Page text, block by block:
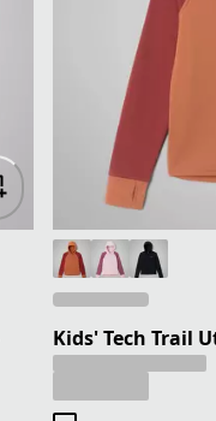
Kids' Tech Trail